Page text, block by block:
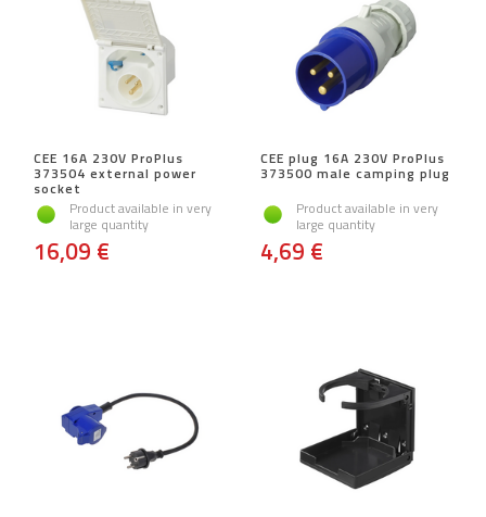
CEE 16A 230V ProPlus
373504 external power
socket
Product available in very
large quantity
16,09 €
CEE plug 16A 230V ProPlus
373500 male camping plug
Product available in very
large quantity
4,69 €